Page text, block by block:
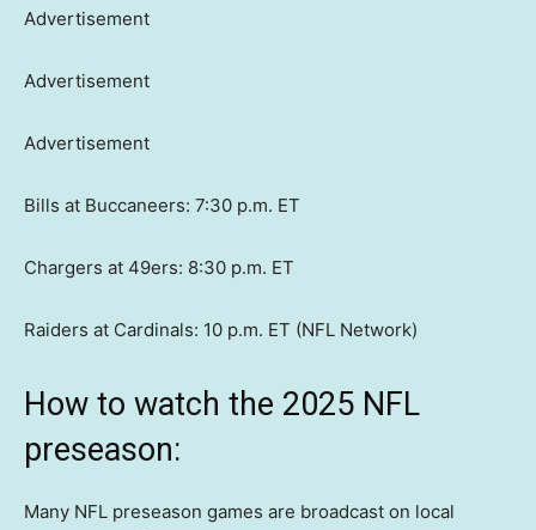
Advertisement
Advertisement
Advertisement
Bills at Buccaneers: 7:30 p.m. ET
Chargers at 49ers: 8:30 p.m. ET
Raiders at Cardinals: 10 p.m. ET (NFL Network)
How to watch the 2025 NFL
preseason:
Many NFL preseason games are broadcast on local